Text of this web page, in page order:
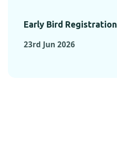
Early Bird Registration
23rd Jun 2026